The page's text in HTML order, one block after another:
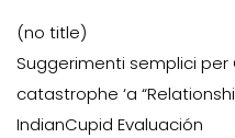
(no title)
Suggerimenti semplici per
catastrophe ‘a
IndianCupid Evaluación